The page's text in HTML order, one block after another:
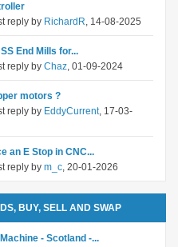
reply by RichardR, 14-08-2025
End Mills for...
reply by Chaz, 01-09-2024
motors ?
reply by EddyCurrent, 17-03-
an E Stop in CNC...
reply by m_c, 20-01-2026
BUY, SELL AND SWAP
- Scotland -...